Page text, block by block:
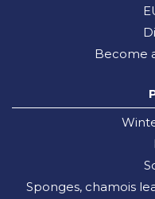
Become
Sponges, chamois